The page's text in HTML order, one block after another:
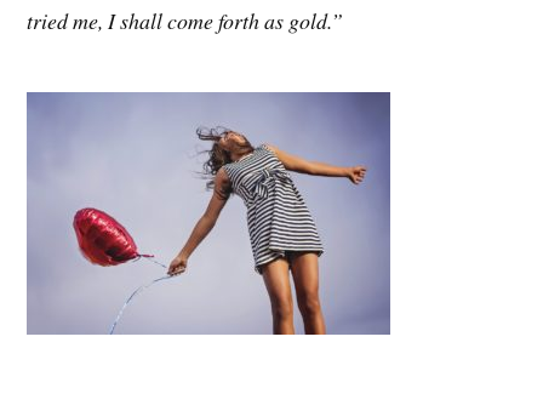
tried me, I shall come forth as gold.”